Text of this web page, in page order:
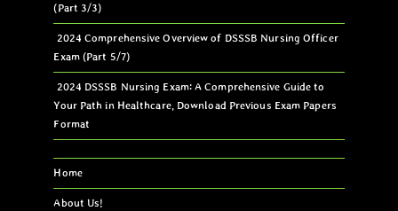
(Part 3/3)
2024 Comprehensive Overview of DSSSB Nursing Officer
Exam (Part 5/7)
2024 DSSSB Nursing Exam: A Comprehensive Guide to
Your Path in Healthcare, Download Previous Exam Papers
Format
Home
About Us!